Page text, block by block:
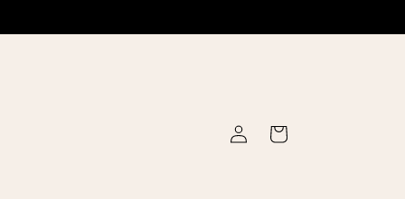
in
Cart